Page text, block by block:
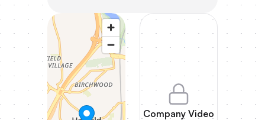
Company Video